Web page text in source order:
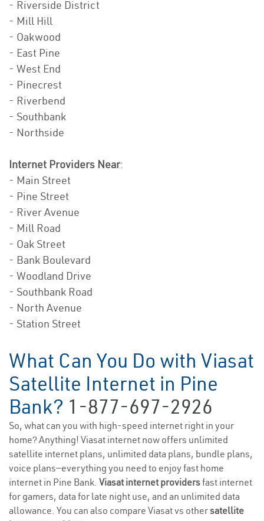
- Riverside District
- Mill Hill
- Oakwood
- East Pine
- West End
- Pinecrest
- Riverbend
- Southbank
- Northside
Internet Providers Near:
- Main Street
- Pine Street
- River Avenue
- Mill Road
- Oak Street
- Bank Boulevard
- Woodland Drive
- Southbank Road
- North Avenue
- Station Street
What Can You Do with Viasat
Satellite Internet in Pine
Bank? 1-877-697-2926
So, what can you with high-speed internet right in your
home? Anything! Viasat internet now offers unlimited
satellite internet plans, unlimited data plans, bundle plans,
voice plans—everything you need to enjoy fast home
internet in Pine Bank. Viasat internet providersfast internet
for gamers, data for late night use, and an unlimited data
allowance. You can also compare Viasat vs othersatellite